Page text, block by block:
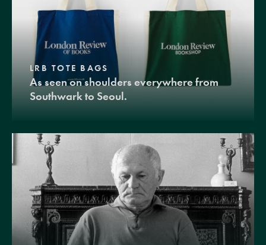
LRB TOTE BAGS
As seen on shoulders everywhere from
Southwark to Seoul.